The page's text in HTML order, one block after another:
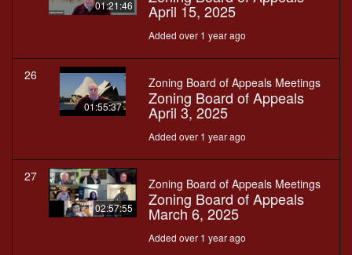
01:21:46 April 15, 2025
Added over 1 year ago
26
01:55:37
Zoning Board of Appeals Meetings
Zoning Board of Appeals
April 3, 2025
Added over 1 year ago
27
02:57:55
Zoning Board of Appeals Meetings
Zoning Board of Appeals
March 6, 2025
Added over 1 year ago